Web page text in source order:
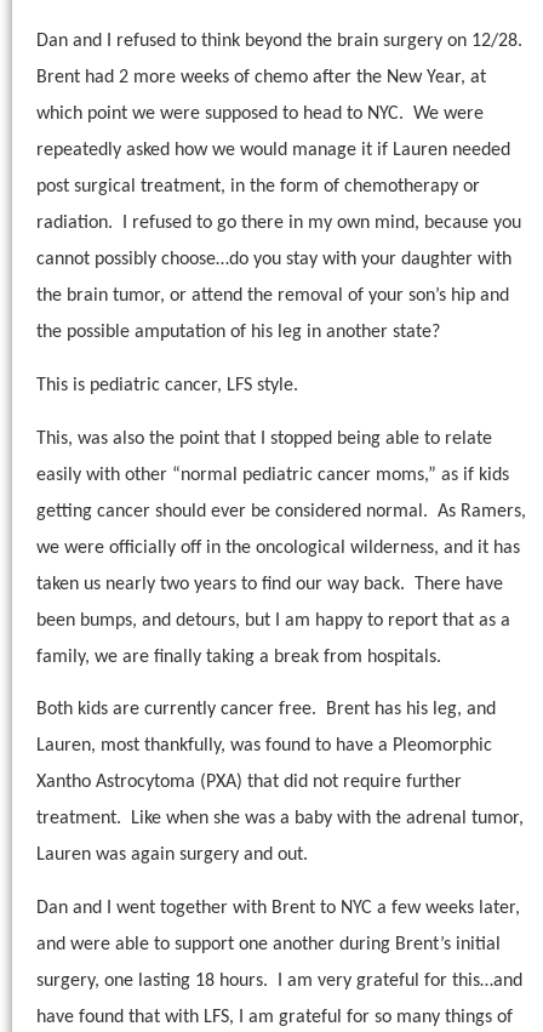
Dan and I refused to think beyond the brain surgery on 12/28.
Brent had 2 more weeks of chemo after the New Year, at
which point we were supposed to head to NYC. We were
repeatedly asked how we would manage it if Lauren needed
post surgical treatment, in the form of chemotherapy or
radiation.
I refused to go there in my own mind, because you
cannot possibly choose…do you stay with your daughter with
the brain tumor, or attend the removal of your son’s hip and
the possible amputation of his leg in another state?
This is pediatric cancer, LFS style.
This, was also the point that I stopped being able to relate
easily with other “normal pediatric cancer moms,” as if kids
getting cancer should ever be considered normal. As Ramers,
we were officially off in the oncological wilderness, and it has
taken us nearly two years to find our way back.
There have
been bumps, and detours, but I am happy to report that as a
family, we are finally taking a break from hospitals.
Both kids are currently cancer free.
Brent has his leg, and
Lauren, most thankfully, was found to have a Pleomorphic
Xantho Astrocytoma (PXA) that did not require further
treatment.
Like when she was a baby with the adrenal tumor,
Lauren was again surgery and out.
Dan and I went together with Brent to NYC a few weeks later,
and were able to support one another during Brent’s initial
surgery, one lasting 18 hours.
I am very grateful for this…and
have found that with LFS, I am grateful for so many things of